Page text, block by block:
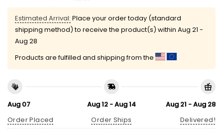
Estimated Arrival: Place your order today (standard
shipping method) to receive the product(s) within Aug 21 -
Aug 28
Products are fulfilled and shipping from the
Aug 07
Order Placed
Aug 12 - Aug 14
Order Ships
Aug 21 - Aug 28
Delivered!